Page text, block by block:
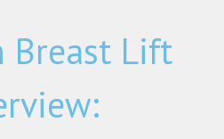
Breast Lift